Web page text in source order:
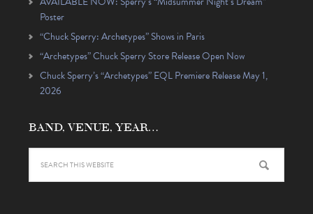
Poster
“Chuck Sperry: Archetypes” Shows in Paris
“Archetypes” Chuck Sperry Store Release Open Now
Chuck Sperry’s “Archetypes” EQL Premiere Release May 1,
2026
BAND, VENUE, YEAR…